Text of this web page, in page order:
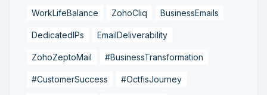
WorkLifeBalance ZohoCliq BusinessEmails
DedicatedIPs EmailDeliverability
ZohoZeptoMail #BusinessTransformation
#CustomerSuccess #OctfisJourney